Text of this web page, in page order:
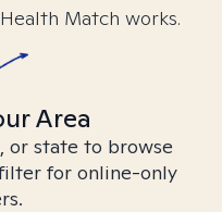
Match works.
Area
or state to browse
for online-only